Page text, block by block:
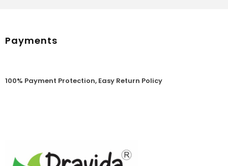
Payments
100% Payment Protection, Easy Return Policy